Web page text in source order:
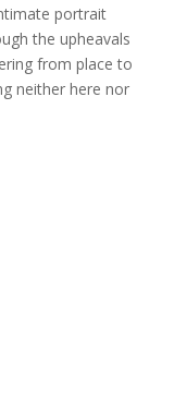
portrait
the upheavals
from place to
neither here nor